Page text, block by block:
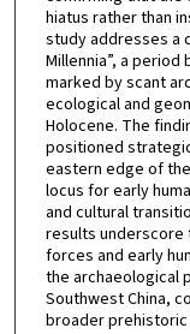
hiatus rather than
study addresses a
Millennia”, a
marked by scant
ecological and
Holocene. The
positioned
eastern edge of
locus for early
and cultural
results underscore
forces and early
the archaeological
Southwest China,
broader prehistoric